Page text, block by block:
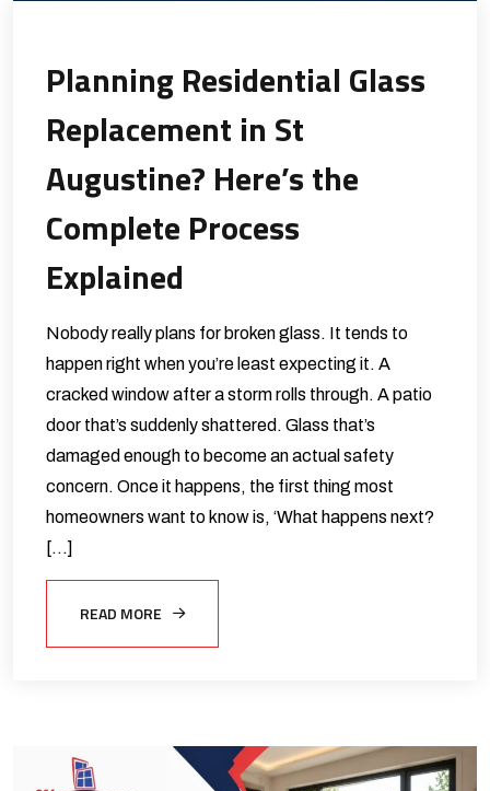
Planning Residential Glass
Replacement in St
Augustine? Here’s the
Complete Process
Explained
Nobody really plans for broken glass. It tends to
happen right when you’re least expecting it. A
cracked window after a storm rolls through. A patio
door that’s suddenly shattered. Glass that’s
damaged enough to become an actual safety
concern. Once it happens, the first thing most
homeowners want to know is, ‘What happens next?
[…]
READ MORE